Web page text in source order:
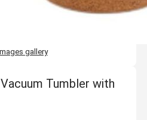
gallery
Tumbler with